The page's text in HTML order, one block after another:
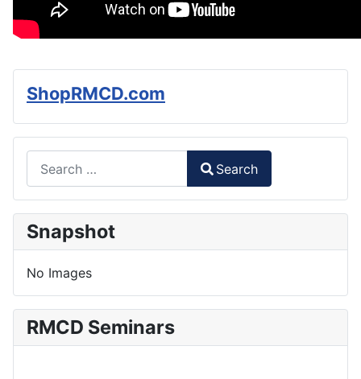
ShopRMCD.com
Type 2 or more characters for results.
Search
Snapshot
No Images
RMCD Seminars